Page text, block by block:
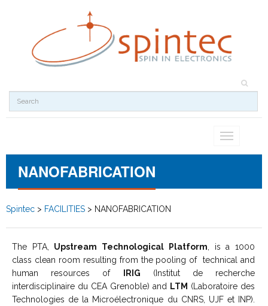
Toggle
NANOFABRICATION
Spintec > FACILITIES > NANOFABRICATION
The PTA, Upstream Technological Platform , is a 1000
class clean room resulting from the pooling of technical and
human resources of
IRIG (Institut de recherche
interdisciplinaire du CEA Grenoble) and
LTM (Laboratoire des
Technologies de la Microélectronique du CNRS, UJF et INP).